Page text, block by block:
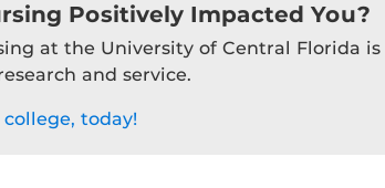
Positively Impacted You?
at the University of Central Florida
and service.
today!